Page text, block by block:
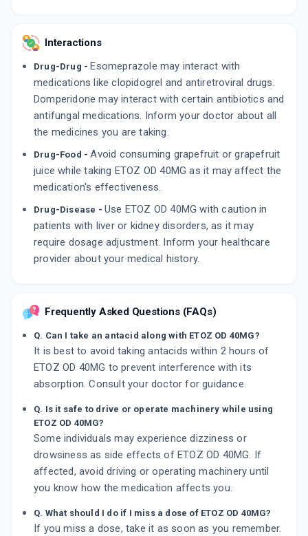
Interactions
Drug-Drug - Esomeprazole may interact with
medications like clopidogrel and antiretroviral drugs.
Domperidone may interact with certain antibiotics and
antifungal medications. Inform your doctor about all
the medicines you are taking.
Drug-Food -Avoid consuming grapefruit or grapefruit
juice while taking ETOZ OD 40MG as it may affect the
medication's effectiveness.
Drug-Disease - Use ETOZ OD 40MG with caution in
patients with liver or kidney disorders, as it may
require dosage adjustment. Inform your healthcare
provider about your medical history.
Frequently Asked Questions (FAQs)
Q. Can I take an antacid along with ETOZ OD 40MG?
It is best to avoid taking antacids within 2 hours of
ETOZ OD 40MG to prevent interference with its
absorption. Consult your doctor for guidance.
Q. Is it safe to drive or operate machinery while using
ETOZ OD 40MG?
Some individuals may experience dizziness or
drowsiness as side effects of ETOZ OD 40MG. If
affected, avoid driving or operating machinery until
you know how the medication affects you.
Q. What should I do if I miss a dose of ETOZ OD 40MG?
If you miss a dose, take it as soon as you remember.